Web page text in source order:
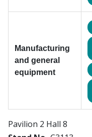
Manufacturing
and general
equipment
Pavilion 2 Hall 8